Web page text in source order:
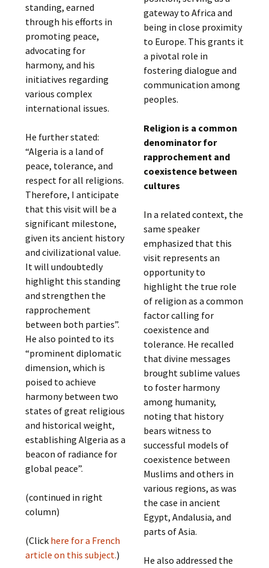
standing, earned
through his efforts in
promoting peace,
advocating for
harmony, and his
initiatives regarding
various complex
international issues.
He further stated:
“Algeria is a land of
peace, tolerance, and
respect for all religions.
Therefore, I anticipate
that this visit will be a
significant milestone,
given its ancient history
and civilizational value.
It will undoubtedly
highlight this standing
and strengthen the
rapprochement
between both parties”.
He also pointed to its
“prominent diplomatic
dimension, which is
poised to achieve
harmony between two
states of great religious
and historical weight,
establishing Algeria as a
beacon of radiance for
global peace”.
(continued in right
column)
(Click here for a French
article on this subject.)
gateway to Africa and
being in close proximity
to Europe. This grants it
a pivotal role in
fostering dialogue and
communication among
peoples.
Religion is a common
denominator for
rapprochement and
coexistence between
cultures
In a related context, the
same speaker
emphasized that this
visit represents an
opportunity to
highlight the true role
of religion as a common
factor calling for
coexistence and
tolerance. He recalled
that divine messages
brought sublime values
to foster harmony
among humanity,
noting that history
bears witness to
successful models of
coexistence between
Muslims and others in
various regions, as was
the case in ancient
Egypt, Andalusia, and
parts of Asia.
He also addressed the